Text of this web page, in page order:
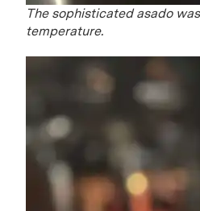
The sophisticated asado
temperature.